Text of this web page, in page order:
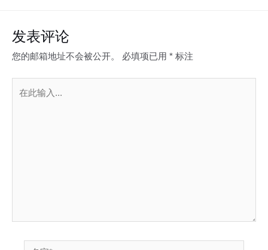
发表评论
您的邮箱地址不会被公开。 必填项已用 * 标注